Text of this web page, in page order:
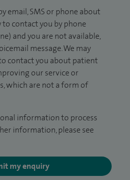
email, SMS or phone about
contact you by phone
and you are not available,
message. We may
contact you about patient
our service or
which are not a form of
information to process
information, please see
my enquiry